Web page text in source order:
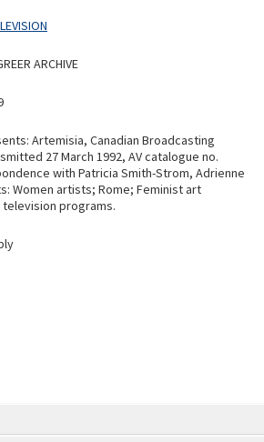
ARCHIVE
Artemisia, Canadian Broadcasting
27 March 1992, AV catalogue no.
with Patricia Smith-Strom, Adrienne
Women artists; Rome; Feminist art
programs.